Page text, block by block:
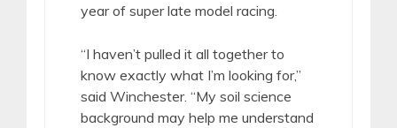
year of super late model racing.
“I haven’t pulled it all together to
know exactly what I’m looking for,”
said Winchester. “My soil science
background may help me understand